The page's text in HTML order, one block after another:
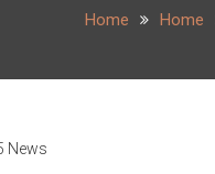
Home Home
News